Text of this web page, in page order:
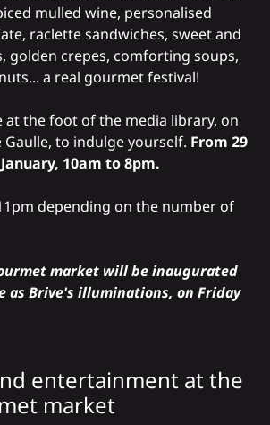
mulled wine, personalised
raclette sandwiches, sweet and
golden crepes, comforting soups,
a real gourmet festival!
at the foot of the media library, on
Gaulle, to indulge yourself. From 29
10am to 8pm.
depending on the number of
market will be inaugurated
as Brive's illuminations, on Friday
entertainment at the
market